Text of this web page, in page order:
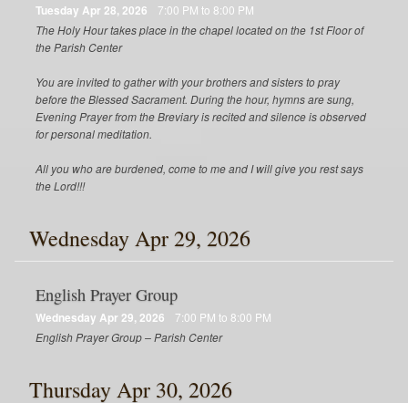
Tuesday Apr 28, 2026
7:00 PM to 8:00 PM
The Holy Hour takes place in the chapel located on the 1st Floor of
the Parish Center
You are invited to gather with your brothers and sisters to pray
before the Blessed Sacrament. During the hour, hymns are sung,
Evening Prayer from the Breviary is recited and silence is observed
for personal meditation.
All you who are burdened, come to me and I will give you rest says
the Lord!!!
Wednesday Apr 29, 2026
English Prayer Group
Wednesday Apr 29, 2026
7:00 PM to 8:00 PM
English Prayer Group – Parish Center
Thursday Apr 30, 2026